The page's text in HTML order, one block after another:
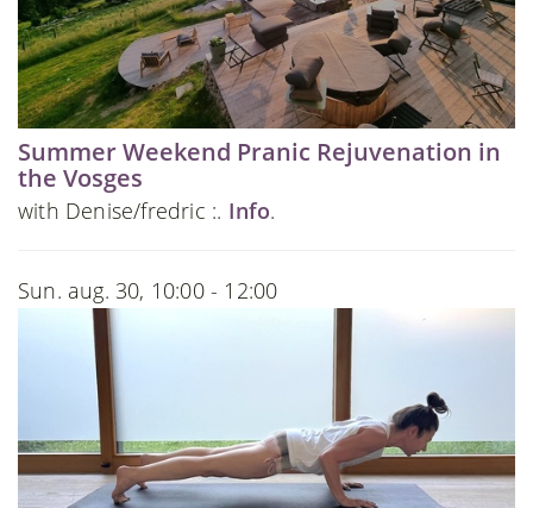
Summer Weekend Pranic Rejuvenation in
the Vosges
with Denise/fredric :. Info.
Sun. aug. 30, 10:00 - 12:00